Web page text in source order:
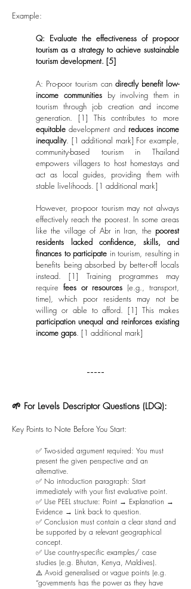
Example:
Q: Evaluate the effectiveness of pro-poor
tourism as a strategy to achieve sustainable
tourism development. [5]
A: Pro-poor tourism can directly benefit low-
income communitiesby involving them in
tourism through job creation and income
generation. [1] This contributes to more
equitable development and reduces income
inequality. [1 additional mark] For example,
community-based tourism in Thailand
empowers villagers to host homestays and
act as local guides, providing them with
stable livelihoods. [1 additional mark]
However, pro-poor tourism may not always
effectively reach the poorest. In some areas
like the village of Abr in Iran, the poorest
residents lacked confidence, skills, and
finances to participate in tourism, resulting in
benefits being absorbed by better-off locals
instead. [1] Training programmes may
require fees or resources (e.g., transport,
time), which poor residents may not be
willing or able to afford. [1] This makes
participation unequal and reinforces existing
income gaps. [1 additional mark]
-----
🌱 For Levels Descriptor Questions (LDQ):
Key Points to Note Before You Start:
✅ Two-sided argument required: You must
present the given perspective and an
alternative.
✅ No introduction paragraph: Start
immediately with your first evaluative point.
✅ Use PEEL structure: Point → Explanation →
Evidence → Link back to question.
✅ Conclusion must contain a clear stand and
be supported by a relevant geographical
concept.
✅ Use country-specific examples/ case
studies (e.g. Bhutan, Kenya, Maldives).
⚠️ Avoid generalised or vague points (e.g.
“governments has the power as they have